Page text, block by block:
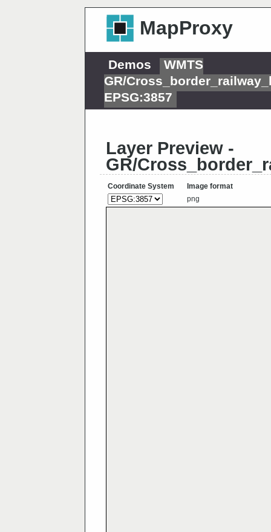
MapProxy
Demos
WMTS
GR/
EPSG:3857
Layer Preview -
GR/
Coordinate System
Image format
png